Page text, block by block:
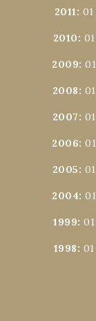
2011: 01
2010: 01
2009:01
2008: 01
2007: 01
2006:01
2005: 01
2004:01
1999:01
1998: 01